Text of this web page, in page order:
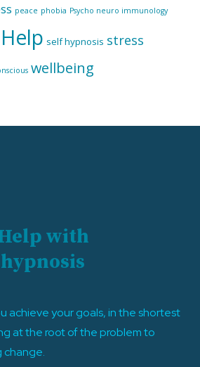
peace phobia Psycho neuro immunology
self hypnosis stress
wellbeing
with
hypnosis
achieve your goals, in the shortest
at the root of the problem to
change.